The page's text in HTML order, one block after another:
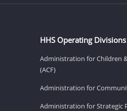
HHS Operating Divisions
Administration for Children
(ACF)
Administration for
Administration for Strategic